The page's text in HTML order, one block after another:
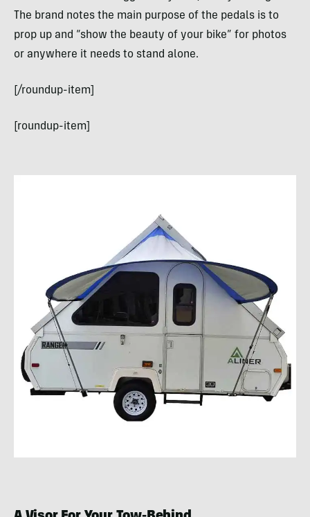
The brand notes the main purpose of the pedals is to
prop up and “show the beauty of your bike” for photos
or anywhere it needs to stand alone.
[/roundup-item]
[roundup-item]